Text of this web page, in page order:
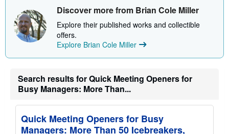
s
h
i
i
a
e
Discover more from Brian Cole Miller
Explore their published works and collectible
offers.
Explore Brian Cole Miller
Search results for Quick Meeting Openers for
Busy Managers: More Than...
Quick Meeting Openers for Busy
Managers: More Than 50 Icebreakers,